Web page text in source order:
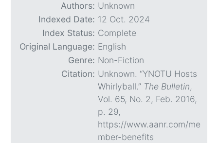
Authors: Unknown
Indexed Date: 12 Oct. 2024
Index Status: Complete
Original Language: English
Genre: Non-Fiction
Citation: Unknown. “YNOTU Hosts
Whirlyball.” The Bulletin,
Vol. 65, No. 2, Feb. 2016,
p. 29,
https://www.aanr.com/me
mber-benefits